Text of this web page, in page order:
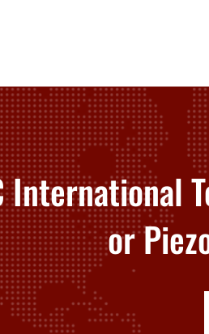
International
or